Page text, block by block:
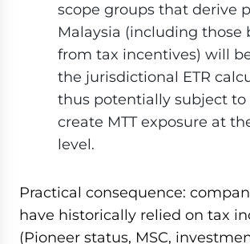
scope groups that derive
Malaysia (including those
from tax incentives) will
the jurisdictional ETR
thus potentially subject to
create MTT exposure at
level.
Practical consequence:
have historically relied on tax
(Pioneer status, MSC,